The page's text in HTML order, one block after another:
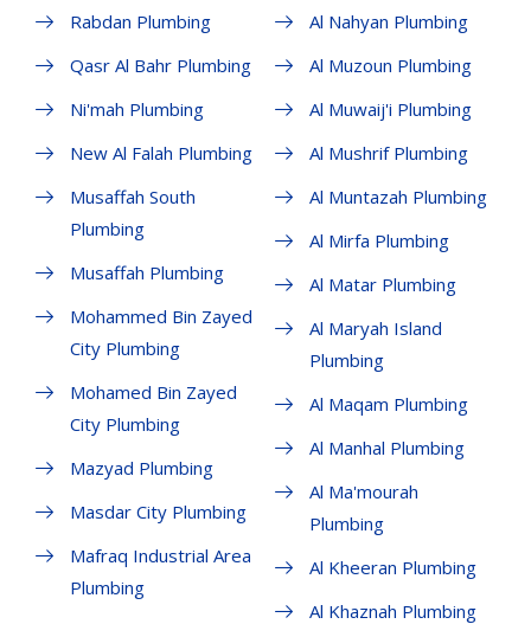
Rabdan Plumbing
Qasr Al Bahr Plumbing
Ni'mah Plumbing
New Al Falah Plumbing
Musaffah South
Plumbing
Musaffah Plumbing
Mohammed Bin Zayed
City Plumbing
Mohamed Bin Zayed
City Plumbing
Mazyad Plumbing
Masdar City Plumbing
Mafraq Industrial Area
Plumbing
Al Nahyan Plumbing
Al Muzoun Plumbing
Al Muwaij'i Plumbing
Al Mushrif Plumbing
Al Muntazah Plumbing
Al Mirfa Plumbing
Al Matar Plumbing
Al Maryah Island
Plumbing
Al Maqam Plumbing
Al Manhal Plumbing
Al Ma'mourah
Plumbing
Al Kheeran Plumbing
Al Khaznah Plumbing